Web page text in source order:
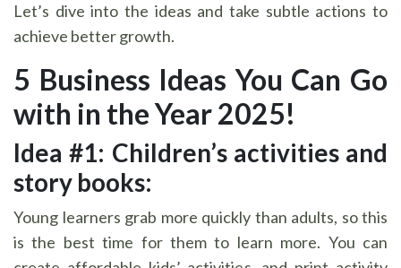
Let’s dive into the ideas and take subtle actions to
achieve better growth.
5 Business Ideas You Can Go
with in the Year 2025!
Idea #1: Children’s activities and
story books:
Young learners grab more quickly than adults, so this
is the best time for them to learn more. You can